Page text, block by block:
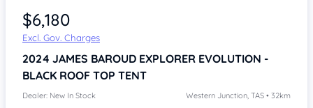
$6,180
Excl. Gov. Charges
2024 JAMES BAROUD EXPLORER EVOLUTION -
BLACK ROOF TOP TENT
Dealer: New In Stock Western Junction, TAS • 32km